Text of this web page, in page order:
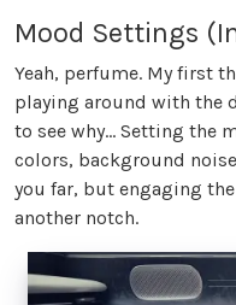
Mood Settings
Yeah, perfume. My first
playing around with the
to see why… Setting the
colors, background
you far, but engaging
another notch.